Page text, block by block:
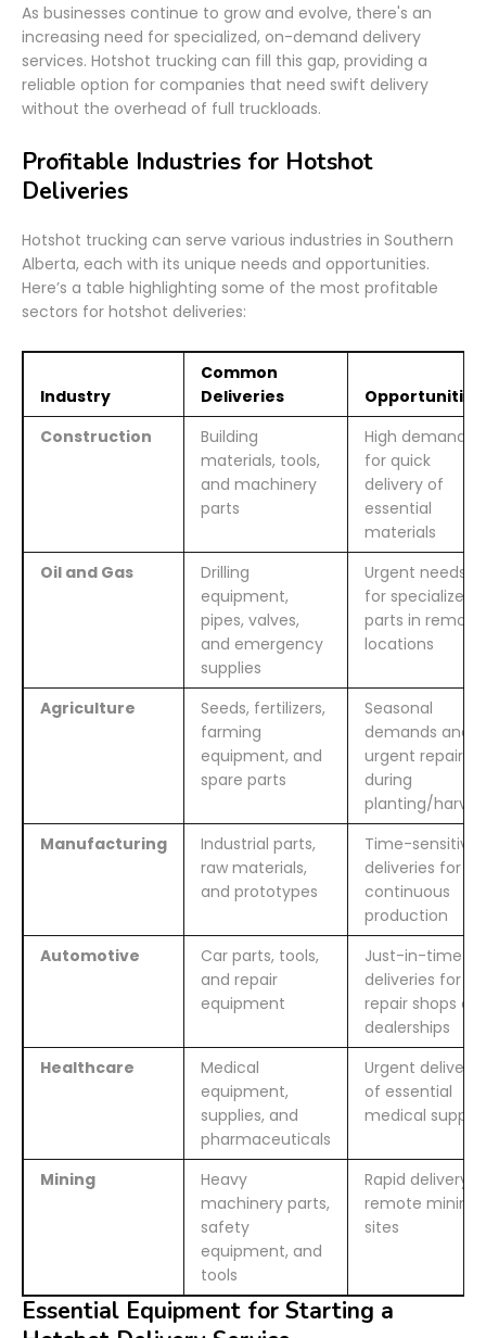
As businesses continue to grow and evolve, there's an
increasing need for specialized, on-demand delivery
services. Hotshot trucking can fill this gap, providing a
reliable option for companies that need swift delivery
without the overhead of full truckloads.
Profitable Industries for Hotshot
Deliveries
Hotshot trucking can serve various industries in Southern
Alberta, each with its unique needs and opportunities.
Here’s a table highlighting some of the most profitable
sectors for hotshot deliveries:
Industry
Common
Deliveries
Opportunities
Construction
Building
materials, tools,
and machinery
parts
High demand
for quick
delivery of
essential
materials
Oil and Gas
Drilling
equipment,
pipes, valves,
and emergency
supplies
Urgent needs
for specialized
parts in remote
locations
Agriculture
Seeds, fertilizers,
farming
equipment, and
spare parts
Seasonal
demands and
urgent repairs
during
planting/
Manufacturing
Industrial parts,
raw materials,
and prototypes
Time-sensitive
deliveries for
continuous
production
Automotive
Car parts, tools,
and repair
equipment
Just-in-time
deliveries for
repair shops
dealerships
Healthcare
Medical
equipment,
supplies, and
pharmaceuticals
Urgent delivery
of essential
medical
Mining
Heavy
machinery parts,
safety
equipment, and
tools
Rapid delivery
remote mining
sites
Essential Equipment for Starting a